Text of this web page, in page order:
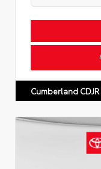
Cumberland CDJR